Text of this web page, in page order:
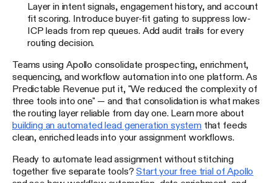
Layer in intent signals, engagement history, and account
fit scoring. Introduce buyer-fit gating to suppress low-
ICP leads from rep queues. Add audit trails for every
routing decision.
Teams using Apollo consolidate prospecting, enrichment,
sequencing, and workflow automation into one platform. As
Predictable Revenue put it, "We reduced the complexity of
three tools into one" — and that consolidation is what makes
the routing layer reliable from day one. Learn more about
building an automated lead generation systemthat feeds
clean, enriched leads into your assignment workflows.
Ready to automate lead assignment without stitching
together five separate tools?Start your free trial of Apollo